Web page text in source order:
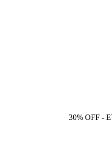
30% OFF -